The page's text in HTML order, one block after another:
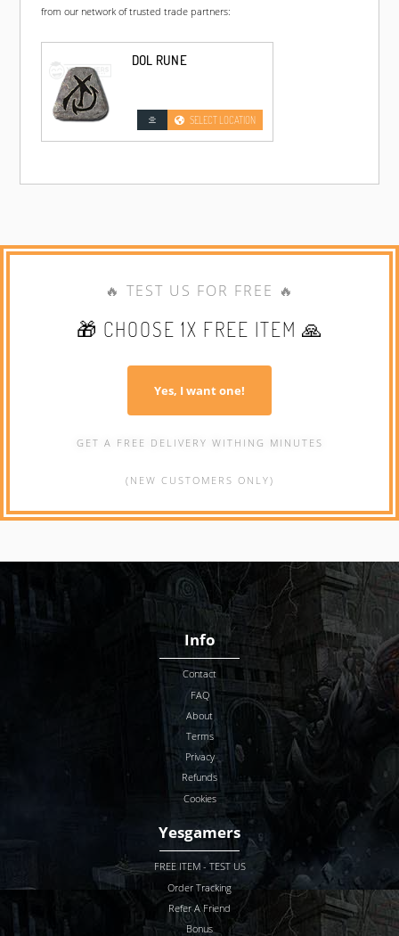
from our network of trusted trade partners:
DOL RUNE
SELECT LOCATION
🔥 TEST US FOR FREE 🔥
🎁 CHOOSE 1X FREE ITEM 🙏
Yes, I want one!
GET A FREE DELIVERY WITHING MINUTES
(NEW CUSTOMERS ONLY)
Info
Contact
FAQ
About
Terms
Privacy
Refunds
Cookies
Yesgamers
FREE ITEM - TEST US
Order Tracking
Refer A Friend
Bonus